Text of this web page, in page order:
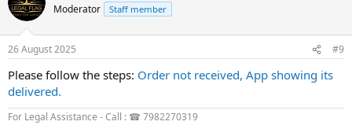
Moderator Staff member
26 August 2025 #9
Please follow the steps: Order not received, App showing its
delivered.
For Legal Assistance - Call : ☎ 7982270319